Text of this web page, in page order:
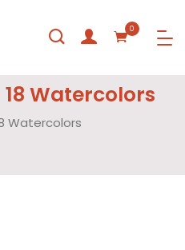
0
Watercolors
Watercolors